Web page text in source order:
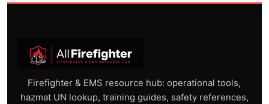
Firefighter & EMS resource hub: operational tools,
hazmat UN lookup, training guides, safety references,